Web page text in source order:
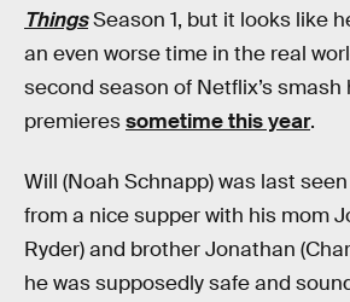
ThingsSeason 1, but it looks like
an even worse time in the real
second season of Netflix’s smash
premieressometime this year.
Will (Noah Schnapp) was last
from a nice supper with his mom
Ryder) and brother Jonathan
he was supposedly safe and